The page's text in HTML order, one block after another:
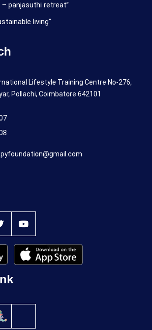
panjasuthi retreat”
living”
Lifestyle Training Centre No-276,
Pollachi, Coimbatore 642101